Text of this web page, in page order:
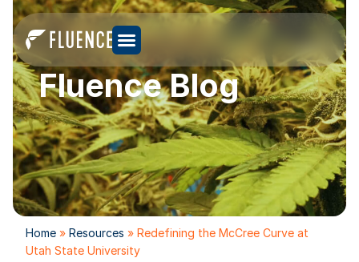
Fluence Blog
Home » Resources » Redefining the McCree Curve at
Utah State University